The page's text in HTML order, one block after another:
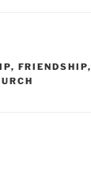
, FRIENDSHIP,